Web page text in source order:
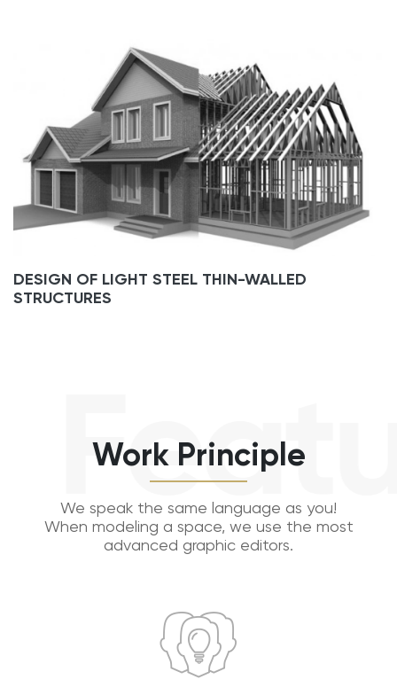
DESIGN OF LIGHT STEEL THIN-WALLED
STRUCTURES
Work Principle
We speak the same language as you!
When modeling a space, we use the most
advanced graphic editors.